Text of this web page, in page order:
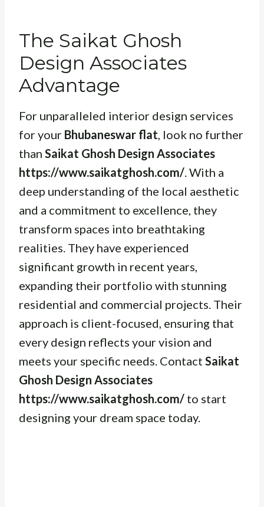
The Saikat Ghosh
Design Associates
Advantage
For unparalleled interior design services
for your Bhubaneswar flat, look no further
than Saikat Ghosh Design Associates
https://www.saikatghosh.com/. With a
deep understanding of the local aesthetic
and a commitment to excellence, they
transform spaces into breathtaking
realities. They have experienced
significant growth in recent years,
expanding their portfolio with stunning
residential and commercial projects. Their
approach is client-focused, ensuring that
every design reflects your vision and
meets your specific needs. Contact Saikat
Ghosh Design Associates
https://www.saikatghosh.com/ to start
designing your dream space today.